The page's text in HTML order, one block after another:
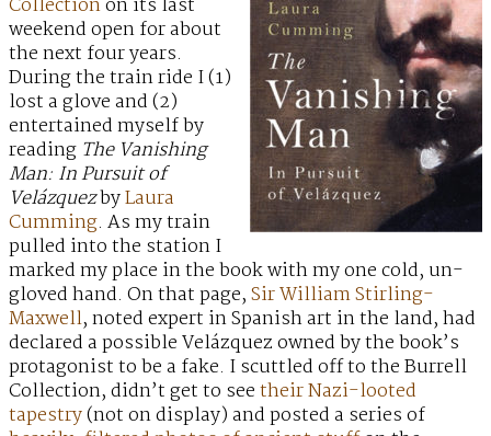
Collectionon its last
weekend open for about
the next four years.
During the train ride I (1)
lost a glove and (2)
entertained myself by
reading The Vanishing
Man: In Pursuit of
VelázquezbyLaura
Cumming. As my train
pulled into the station I
marked my place in the book with my one cold, un-
gloved hand. On that page,Sir William Stirling-
Maxwell, noted expert in Spanish art in the land, had
declared a possible Velázquez owned by the book’s
protagonist to be a fake. I scuttled off to the Burrell
Collection, didn’t get to seetheir Nazi-looted
tapestry(not on display) and posted a series of